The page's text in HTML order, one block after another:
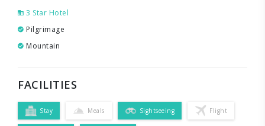
3 Star Hotel
Pilgrimage
Mountain
FACILITIES
Stay Meals Sightseeing Flight